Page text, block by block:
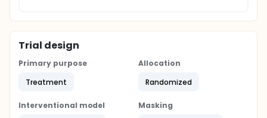
Trial design
Primary purpose
Treatment
Allocation
Randomized
Interventional model
Masking